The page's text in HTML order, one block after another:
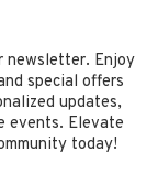
newsletter. Enjoy
special offers
updates,
events. Elevate
today!